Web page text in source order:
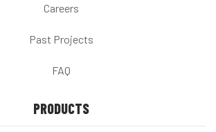
Careers
Past Projects
FAQ
PRODUCTS